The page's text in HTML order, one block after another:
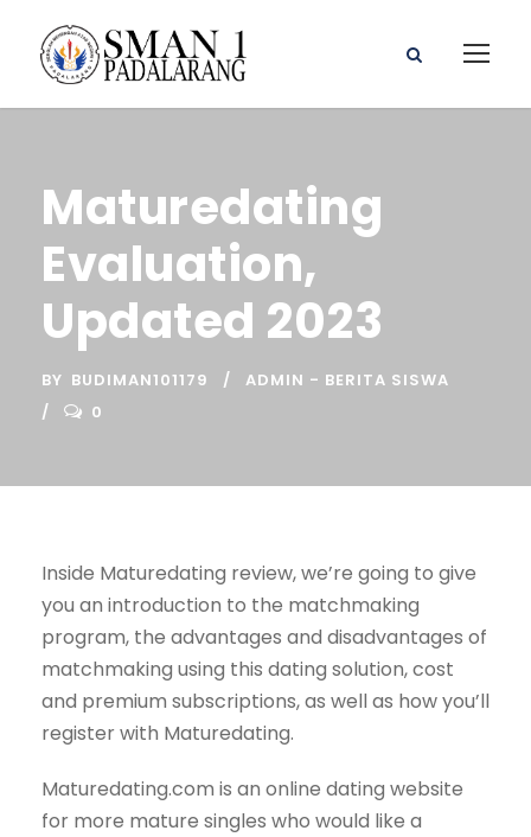
Maturedating
Evaluation,
Updated 2023
BY BUDIMAN101179
ADMIN - BERITA SISWA
0
Inside Maturedating review, we’re going to give
you an introduction to the matchmaking
program, the advantages and disadvantages of
matchmaking using this dating solution, cost
and premium subscriptions, as well as how you’ll
register with Maturedating.
Maturedating.com is an online dating website
for more mature singles who would like a